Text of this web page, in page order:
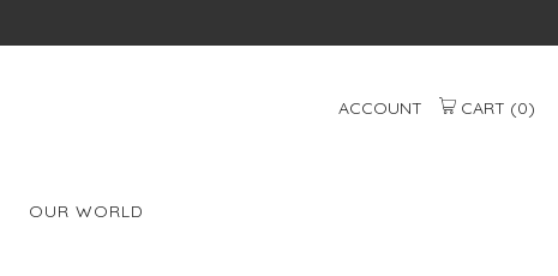
ACCOUNT CART (0)
OUR WORLD